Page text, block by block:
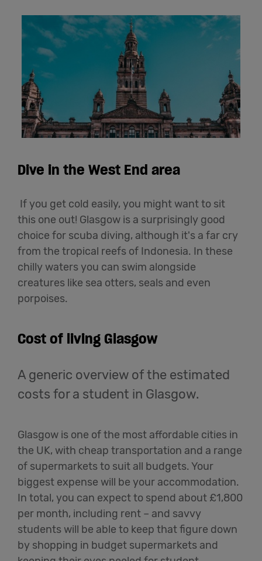
Dive in the West End area
If you get cold easily, you might want to sit
this one out! Glasgow is a surprisingly good
choice for scuba diving, although it's a far cry
from the tropical reefs of Indonesia. In these
chilly waters you can swim alongside
creatures like sea otters, seals and even
porpoises.
Cost of living Glasgow
A generic overview of the estimated
costs for a student in Glasgow.
Glasgow is one of the most affordable cities in
the UK, with cheap transportation and a range
of supermarkets to suit all budgets. Your
biggest expense will be your accommodation.
In total, you can expect to spend about £1,800
per month, including rent – and savvy
students will be able to keep that figure down
by shopping in budget supermarkets and